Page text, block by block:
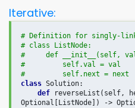
Iterative:
# Definition for singly-
# class ListNode:
#     def __init__(self,
#         self.val = val
#         self.next = next
class Solution:
def reverseList(self,
Optional[ListNode]) ->